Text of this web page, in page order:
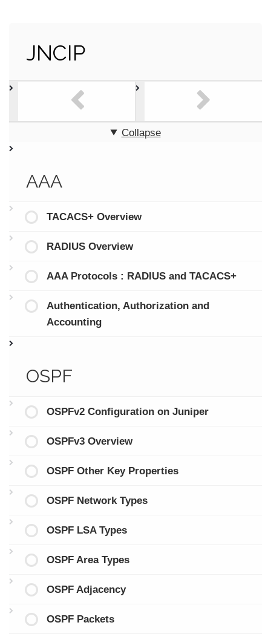
JNCIP
Collapse
AAA
TACACS+ Overview
RADIUS Overview
AAA Protocols : RADIUS and TACACS+
Authentication, Authorization and
Accounting
OSPF
OSPFv2 Configuration on Juniper
OSPFv3 Overview
OSPF Other Key Properties
OSPF Network Types
OSPF LSA Types
OSPF Area Types
OSPF Adjacency
OSPF Packets